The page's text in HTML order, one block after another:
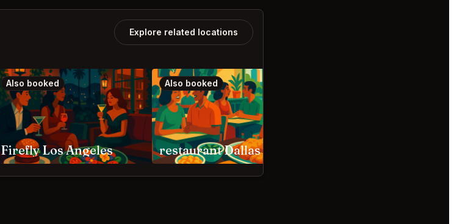
Explore related locations
Also booked
Firefly Los Angeles
Also booked
restaurant Dallas